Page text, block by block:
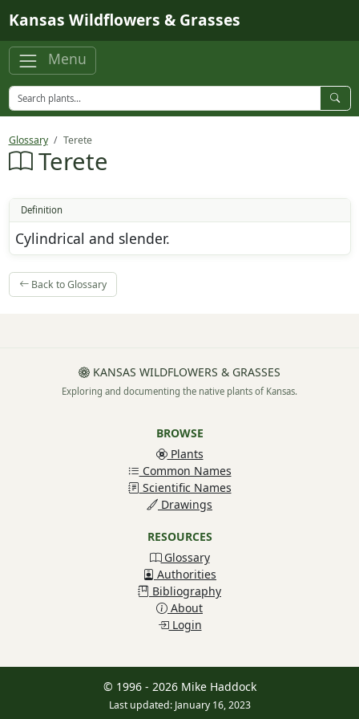
Kansas Wildflowers & Grasses
Menu
Glossary Terete
Terete
Definition
Cylindrical and slender.
Back to Glossary
KANSAS WILDFLOWERS & GRASSES
Exploring and documenting the native plants of Kansas.
BROWSE
Plants
Common Names
Scientific Names
Drawings
RESOURCES
Glossary
Authorities
Bibliography
About
Login
© 1996 - 2026 Mike Haddock
Last updated: January 16, 2023